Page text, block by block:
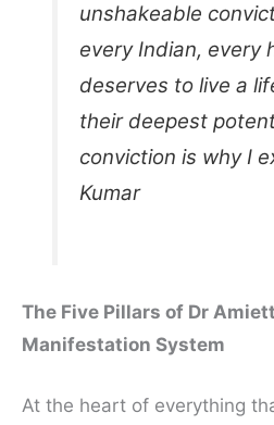
unshakeable
every Indian, every
deserves to live a
their deepest
conviction is why I
Kumar
The Five Pillars of Dr Amiett
Manifestation System
At the heart of everything